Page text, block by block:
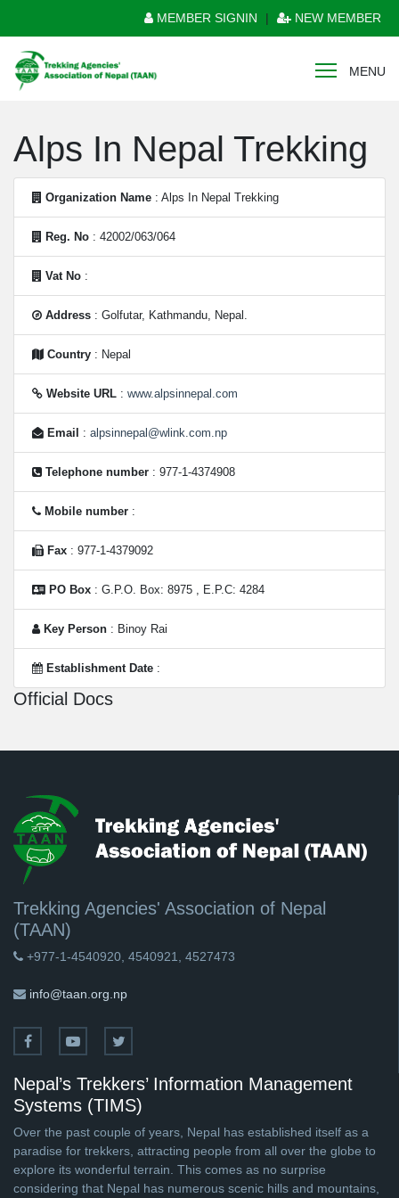
MEMBER SIGNIN | NEW MEMBER
MENU
Alps In Nepal Trekking
Organization Name : Alps In Nepal Trekking
Reg. No : 42002/063/064
Vat No :
Address : Golfutar, Kathmandu, Nepal.
Country : Nepal
Website URL : www.alpsinnepal.com
Email : alpsinnepal@wlink.com.np
Telephone number : 977-1-4374908
Mobile number :
Fax : 977-1-4379092
PO Box : G.P.O. Box: 8975 , E.P.C: 4284
Key Person : Binoy Rai
Establishment Date :
Official Docs
Trekking Agencies' Association of Nepal
(TAAN)
+977-1-4540920, 4540921, 4527473
info@taan.org.np
Nepal’s Trekkers’ Information Management
Systems (TIMS)
Over the past couple of years, Nepal has established itself as a
paradise for trekkers, attracting people from all over the globe to
explore its wonderful terrain. This comes as no surprise
considering that Nepal has numerous scenic hills and mountains,